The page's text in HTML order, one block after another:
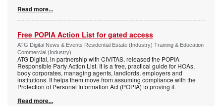
Read more...
Free POPIA Action List for gated access
ATG Digital News & Events Residential Estate (Industry) Training & Education
Commercial (Industry)
ATG Digital, in partnership with CIVITAS, released the POPIA
Responsible Party Action List. It is a free, practical guide for HOAs,
body corporates, managing agents, landlords, employers and
institutions. It helps them move from assuming compliance with the
Protection of Personal Information Act (POPIA) to proving it.
Read more...